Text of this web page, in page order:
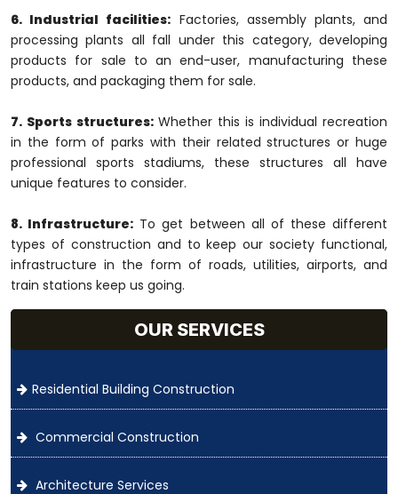
6. Industrial facilities: Factories, assembly plants, and
processing plants all fall under this category, developing
products for sale to an end-user, manufacturing these
products, and packaging them for sale.
7. Sports structures: Whether this is individual recreation
in the form of parks with their related structures or huge
professional sports stadiums, these structures all have
unique features to consider.
8. Infrastructure: To get between all of these different
types of construction and to keep our society functional,
infrastructure in the form of roads, utilities, airports, and
train stations keep us going.
OUR SERVICES
Residential Building Construction
Commercial Construction
Architecture Services